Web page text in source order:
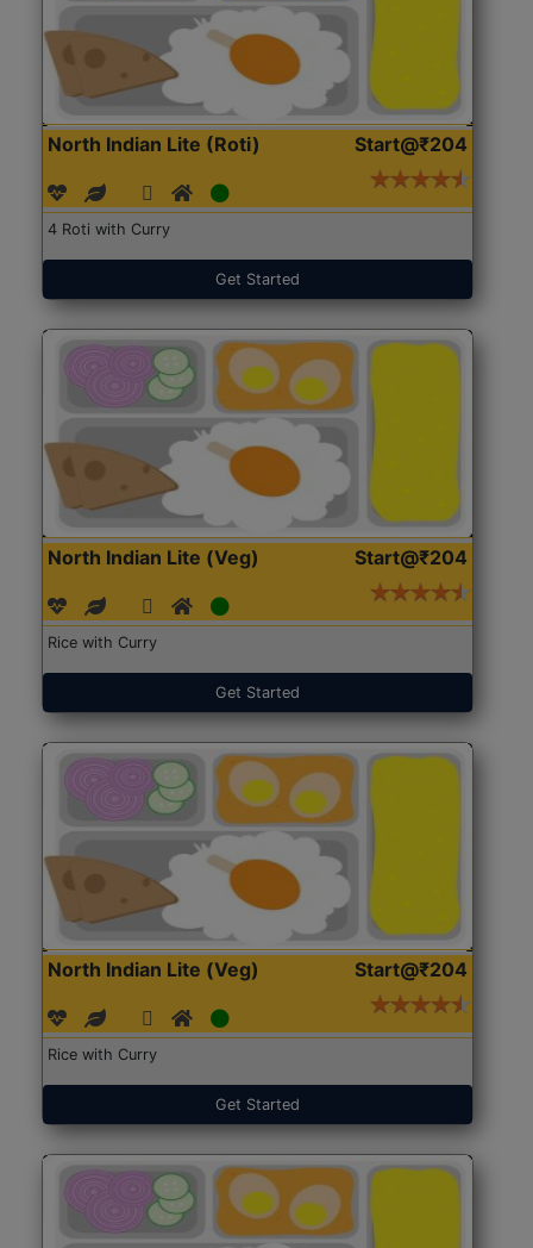
North Indian Lite (Roti) Start@₹204
4 Roti with Curry
Get Started
North Indian Lite (Veg) Start@₹204
Rice with Curry
Get Started
North Indian Lite (Veg) Start@₹204
Rice with Curry
Get Started